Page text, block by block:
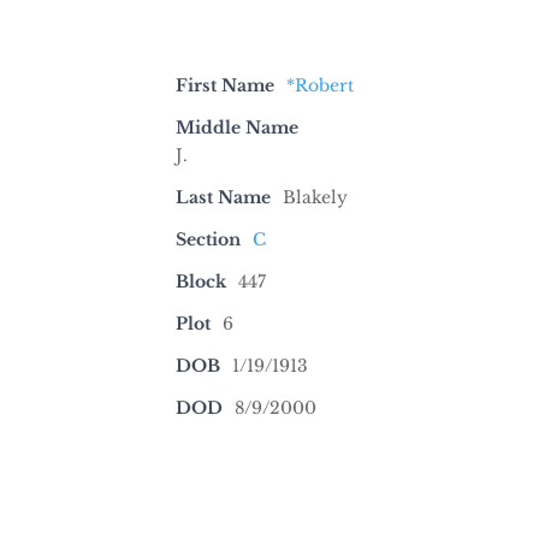
First Name
*Robert
Middle Name
J.
Last Name Blakely
Section C
Block 447
Plot
6
DOB
1/19/1913
DOD
8/9/2000